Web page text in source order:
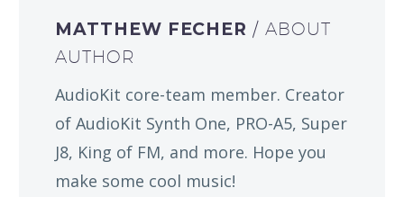
MATTHEW FECHER/ ABOUT
AUTHOR
AudioKit core-team member. Creator
of AudioKit Synth One, PRO-A5, Super
J8, King of FM, and more. Hope you
make some cool music!